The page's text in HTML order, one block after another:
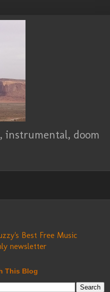
instrumental, doom
Best Free Music
newsletter
This Blog